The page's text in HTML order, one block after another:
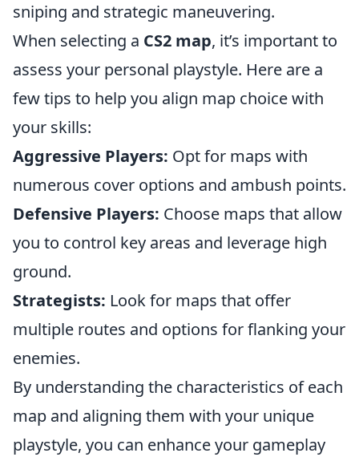
sniping and strategic maneuvering.
When selecting a CS2 map, it’s important to
assess your personal playstyle. Here are a
few tips to help you align map choice with
your skills:
Aggressive Players: Opt for maps with
numerous cover options and ambush points.
Defensive Players: Choose maps that allow
you to control key areas and leverage high
ground.
Strategists: Look for maps that offer
multiple routes and options for flanking your
enemies.
By understanding the characteristics of each
map and aligning them with your unique
playstyle, you can enhance your gameplay